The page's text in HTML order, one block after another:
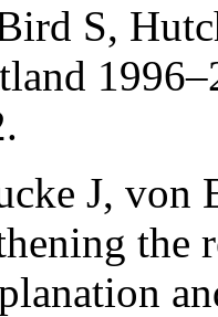
S,
J,